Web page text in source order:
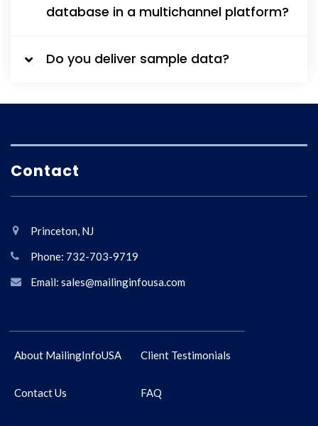
database in a multichannel platform?
Do you deliver sample data?
Contact
Princeton, NJ
Phone: 732-703-9719
Email: sales@mailinginfousa.com
About MailingInfoUSA Client Testimonials
Contact Us FAQ